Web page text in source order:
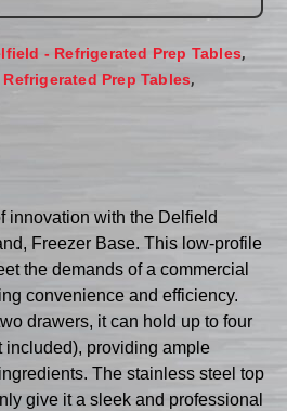
- Refrigerated Prep Tables,
Refrigerated Prep Tables,
innovation with the Delfield
Freezer Base. This low-profile
the demands of a commercial
convenience and efficiency.
drawers, it can hold up to four
included), providing ample
The stainless steel top
give it a sleek and professional